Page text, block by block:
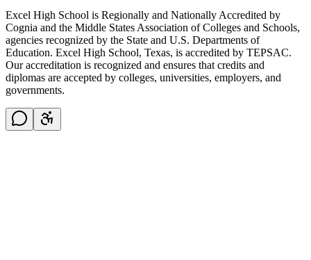
Excel High School is Regionally and Nationally Accredited by
Cognia and the Middle States Association of Colleges and Schools,
agencies recognized by the State and U.S. Departments of
Education. Excel High School, Texas, is accredited by TEPSAC.
Our accreditation is recognized and ensures that credits and
diplomas are accepted by colleges, universities, employers, and
governments.